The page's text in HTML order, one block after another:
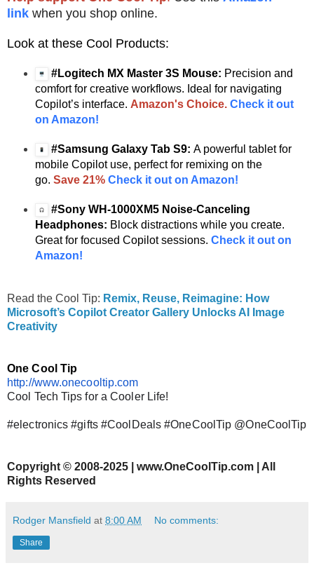
link when you shop online.
Look at these Cool Products:
#Logitech MX Master 3S Mouse: Precision and
comfort for creative workflows. Ideal for navigating
Copilot’s interface. Amazon's Choice. Check it out
on Amazon!
#Samsung Galaxy Tab S9:A powerful tablet for
mobile Copilot use, perfect for remixing on the
go. Save 21% Check it out on Amazon!
#Sony WH-1000XM5 Noise-Canceling
Headphones: Block distractions while you create.
Great for focused Copilot sessions. Check it out on
Amazon!
Read the Cool Tip: Remix, Reuse, Reimagine: How
Microsoft’s Copilot Creator Gallery Unlocks AI Image
Creativity
One Cool Tip
http://www.onecooltip.com
Cool Tech Tips for a Cooler Life!
#electronics #gifts #CoolDeals #OneCoolTip @OneCoolTip
Copyright © 2008-2025 | www.OneCoolTip.com | All
Rights Reserved
Rodger Mansfield at 8:00 AM No comments:
Share